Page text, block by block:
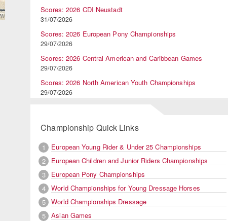
Scores: 2026 CDI Neustadt
31/07/2026
Scores: 2026 European Pony Championships
29/07/2026
Scores: 2026 Central American and Caribbean Games
29/07/2026
Scores: 2026 North American Youth Championships
29/07/2026
Championship Quick Links
1
European Young Rider & Under 25 Championships
2
European Children and Junior Riders Championships
3
European Pony Championships
4
World Championships for Young Dressage Horses
5
World Championships Dressage
5
Asian Games